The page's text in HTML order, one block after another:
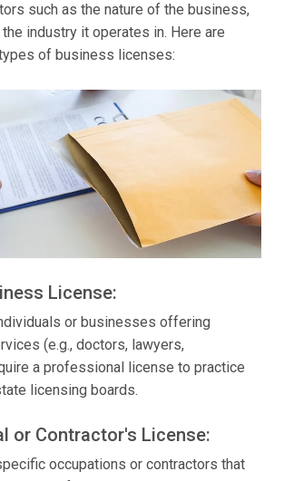
such as the nature of the business,
industry it operates in. Here are
of business licenses:
License:
or businesses offering
(e.g., doctors, lawyers,
a professional license to practice
licensing boards.
or Contractor's License:
occupations or contractors that